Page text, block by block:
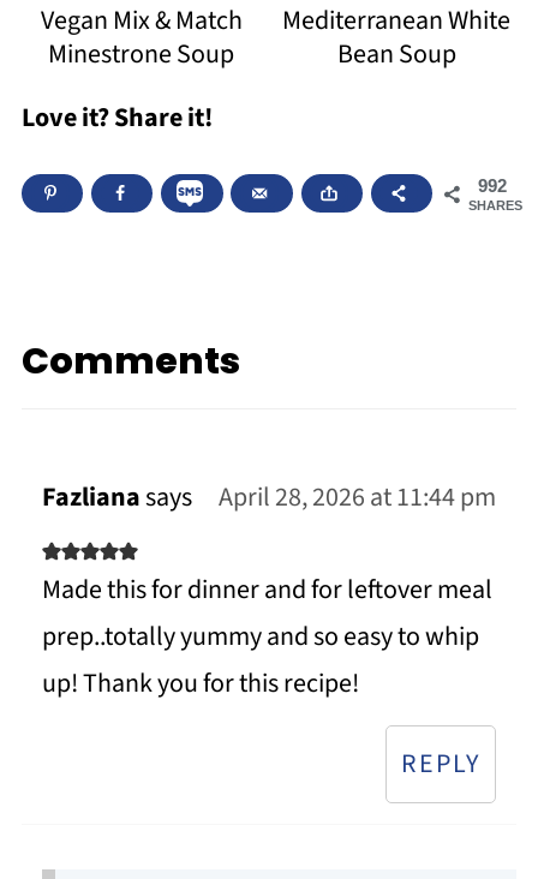
Vegan Mix & Match
Minestrone Soup
Mediterranean White
Bean Soup
Love it? Share it!
992
SHARES
Comments
Fazlianasays April 28, 2026 at 11:44 pm
Made this for dinner and for leftover meal
prep..totally yummy and so easy to whip
up! Thank you for this recipe!
REPLY